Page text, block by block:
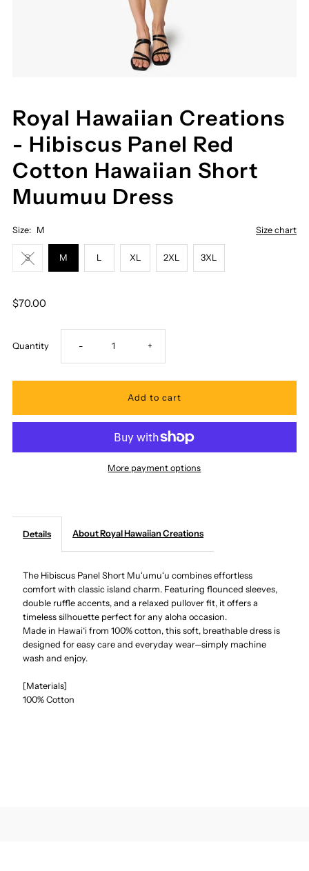
Royal Hawaiian Creations
- Hibiscus Panel Red
Cotton Hawaiian Short
Muumuu Dress
Size chart
Size: M
S M L XL 2XL 3XL
$70.00
Quantity Decrease
quantity
Hibiscus
Panel
Red
- Increase
quantity
Royal
Hibiscus
Panel
Red
+
More payment options
Details About Royal Hawaiian Creations
The Hibiscus Panel Short Muʻumuʻu combines effortless
comfort with classic island charm. Featuring flounced sleeves,
double ruffle accents, and a relaxed pullover fit, it offers a
timeless silhouette perfect for any aloha occasion.
Made in Hawai‘i from 100% cotton, this soft, breathable dress is
designed for easy care and everyday wear—simply machine
wash and enjoy.
[Materials]
100% Cotton